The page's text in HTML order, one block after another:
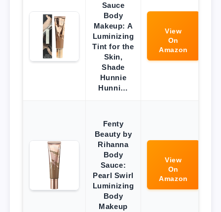
Sauce
Body
Makeup: A
Luminizing
Tint for the
Skin,
Shade
Hunnie
Hunni…
View
On
Amazon
Fenty
Beauty by
Rihanna
Body
Sauce:
Pearl Swirl
Luminizing
Body
Makeup
View
On
Amazon